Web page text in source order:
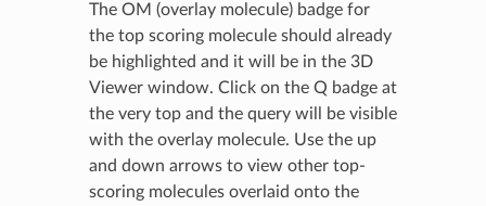
The OM (overlay molecule) badge for
the top scoring molecule should already
be highlighted and it will be in the 3D
Viewer window. Click on the Q badge at
the very top and the query will be visible
with the overlay molecule. Use the up
and down arrows to view other top-
scoring molecules overlaid onto the